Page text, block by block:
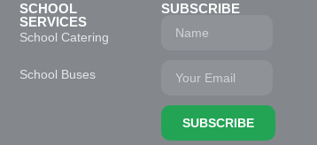
SCHOOL
SERVICES
School Catering
School Buses
SUBSCRIBE
SUBSCRIBE